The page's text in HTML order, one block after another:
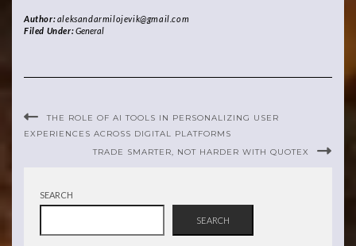
Author:aleksandarmilojevik@gmail.com
Filed Under:General
THE ROLE OF AI TOOLS IN PERSONALIZING USER
EXPERIENCES ACROSS DIGITAL PLATFORMS
TRADE SMARTER, NOT HARDER WITH QUOTEX
SEARCH
SEARCH